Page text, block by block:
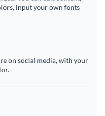
input your own fonts
on social media, with your